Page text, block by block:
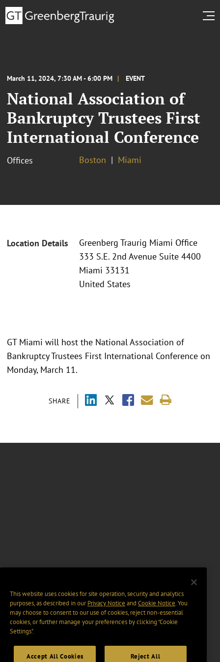
March 11, 2024, 7:30 AM - 6:00 PM EVENT
National Association of
Bankruptcy Trustees First
International Conference
Offices Boston Miami
Location Details
Greenberg Traurig Miami Office
333 S.E. 2nd Avenue Suite 4400
Miami 33131
United States
SHARE
GT Miami will host the National Association of
Bankruptcy Trustees First International Conference on
Monday, March 11.
This website uses cookies for site operation, security and analytics
purposes, as described in ourPrivacy Notice and Cookie Notice. You
may choose to consent to our use of cookies, reject non-essential
cookies, or further manage your preferences by clicking “Cookie
Settings".
Accept All Cookies Reject All